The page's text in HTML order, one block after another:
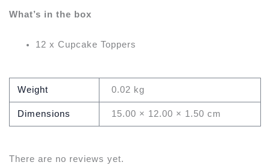
What’s in the box
12 x Cupcake Toppers
Weight 0.02 kg
Dimensions 15.00 × 12.00 × 1.50 cm
There are no reviews yet.